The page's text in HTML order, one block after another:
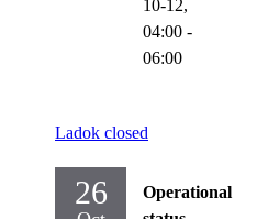
10-12,
04:00 -
06:00
Ladok closed
26
Operational